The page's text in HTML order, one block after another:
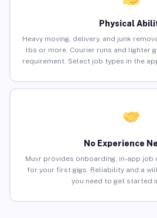
Physical
Heavy moving, delivery, and junk
lbs or more. Courier runs and lighter
requirement. Select job types in the
No Experience
Muvr provides onboarding, in-app
for your first gigs. Reliability and a
you need to get started